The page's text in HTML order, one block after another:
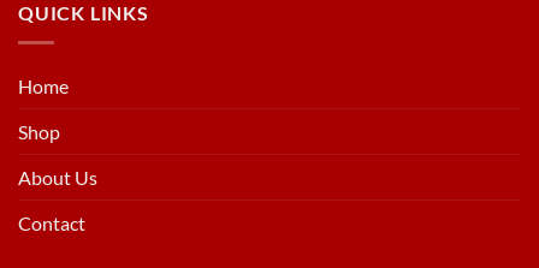
QUICK LINKS
Home
Shop
About Us
Contact